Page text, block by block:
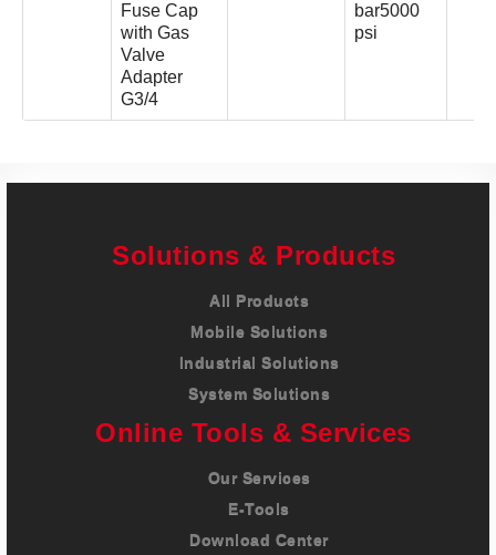
Fuse Cap
with Gas
Valve
Adapter
G3/4
bar5000
psi
Solutions & Products
All Products
Mobile Solutions
Industrial Solutions
System Solutions
Online Tools & Services
Our Services
E-Tools
Download Center